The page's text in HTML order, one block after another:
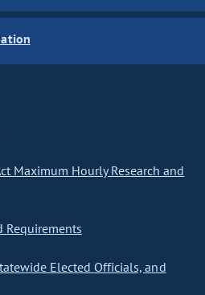
Maximum Hourly Research and
Requirements
Elected Officials, and